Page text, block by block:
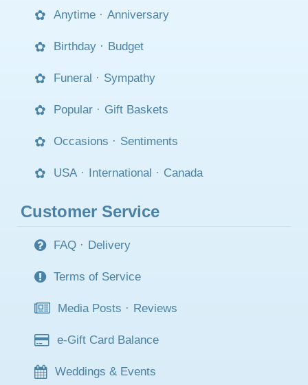
Anytime · Anniversary
Birthday · Budget
Funeral · Sympathy
Popular · Gift Baskets
Occasions · Sentiments
USA · International · Canada
Customer Service
FAQ · Delivery
Terms of Service
Media Posts · Reviews
e-Gift Card Balance
Weddings & Events